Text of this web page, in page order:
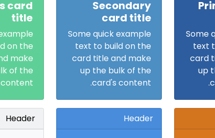
Some
text
card
up
Secondary
card title
Some quick example
text to build on the
card title and make
up the bulk of the
card's content.
card
title
on the
make
of the
Header
Header